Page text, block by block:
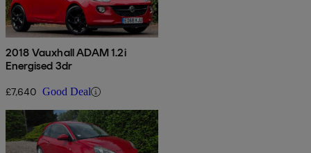
2018 Vauxhall ADAM 1.2i
Energised 3dr
£7,640 Good Deal